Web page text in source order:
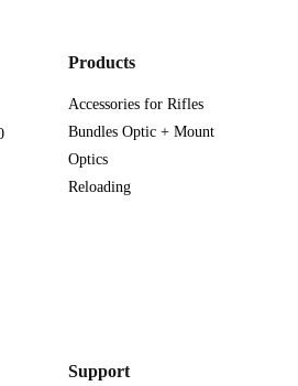
Products
Accessories for Rifles
Bundles Optic + Mount
Optics
Reloading
Support